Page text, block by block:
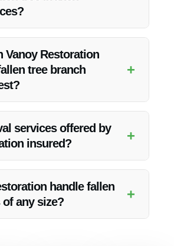
Vanoy Restoration
tree branch
+
services offered by
insured?
+
handle fallen
any size?
+